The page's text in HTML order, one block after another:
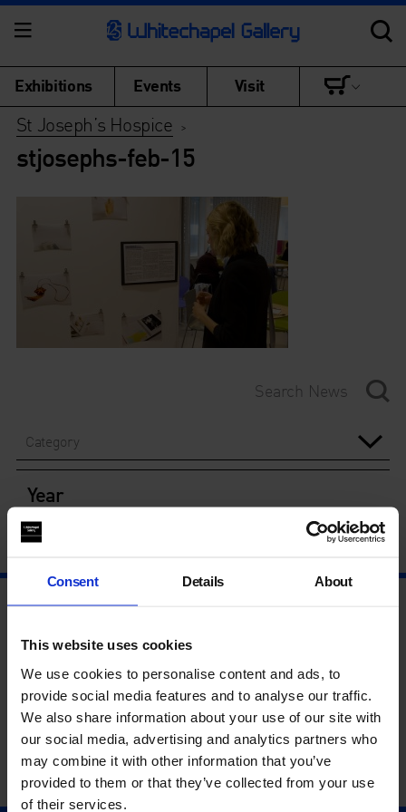
Consent Details About
This website uses cookies
We use cookies to personalise content and ads, to
provide social media features and to analyse our traffic.
We also share information about your use of our site with
our social media, advertising and analytics partners who
may combine it with other information that you’ve
provided to them or that they’ve collected from your use
of their services.
Exhibitions Events Visit
St Joseph’s Hospice >
stjosephs-feb-15
Category
Year